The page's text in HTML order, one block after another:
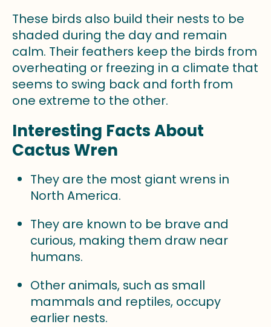
These birds also build their nests to be
shaded during the day and remain
calm. Their feathers keep the birds from
overheating or freezing in a climate that
seems to swing back and forth from
one extreme to the other.
Interesting Facts About
Cactus Wren
They are the most giant wrens in
North America.
They are known to be brave and
curious, making them draw near
humans.
Other animals, such as small
mammals and reptiles, occupy
earlier nests.